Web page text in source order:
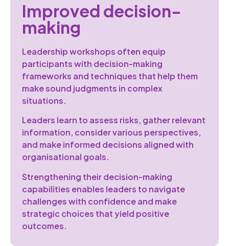
Improved decision-
making
Leadership workshops often equip
participants with decision-making
frameworks and techniques that help them
make sound judgments in complex
situations.
Leaders learn to assess risks, gather relevant
information, consider various perspectives,
and make informed decisions aligned with
organisational goals.
Strengthening their decision-making
capabilities enables leaders to navigate
challenges with confidence and make
strategic choices that yield positive
outcomes.